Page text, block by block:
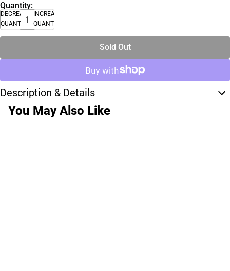
Quantity:
DECREASE
QUANTITY
INCREASE
QUANTITY
Sold Out
Description & Details
You May Also Like